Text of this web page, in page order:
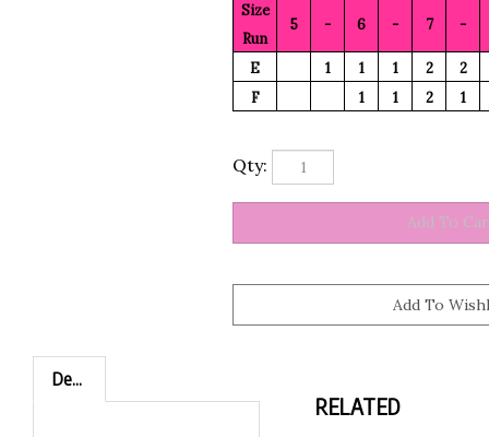
Size
Run
5 - 6 - 7 -
E 1 1 1 2
2
F
1 1 2 1
Qty:
RELATED